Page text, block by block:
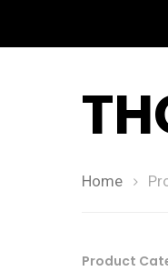
Home
Product